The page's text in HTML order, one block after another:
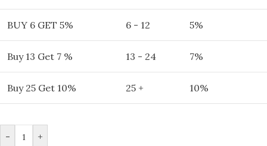
BUY 6 GET 5% 6 - 12 5%
Buy 13 Get 7 % 13 - 24 7%
Buy 25 Get 10% 25 + 10%
- +